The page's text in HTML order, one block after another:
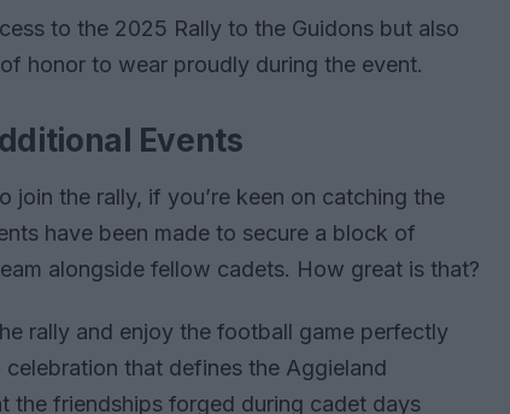
to the 2025 Rally to the Guidons but also
honor to wear proudly during the event.
Events
join the rally, if you’re keen on catching the
have been made to secure a block of
alongside fellow cadets. How great is that?
rally and enjoy the football game perfectly
that defines the Aggieland
the friendships forged during cadet days